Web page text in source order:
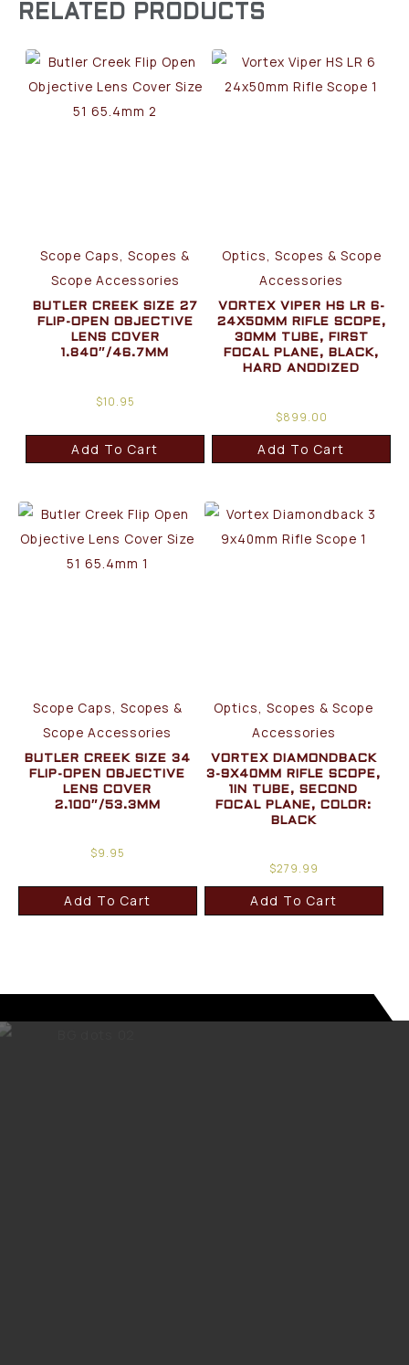
RELATED PRODUCTS
Scope Caps, Scopes &
Scope Accessories
BUTLER CREEK SIZE 27
FLIP-OPEN OBJECTIVE
LENS COVER
1.840″/46.7MM
$10.95
Add To Cart
Optics, Scopes & Scope
Accessories
VORTEX VIPER HS LR 6-
24X50MM RIFLE SCOPE,
30MM TUBE, FIRST
FOCAL PLANE, BLACK,
HARD ANODIZED
$899.00
Add To Cart
Scope Caps, Scopes &
Scope Accessories
BUTLER CREEK SIZE 34
FLIP-OPEN OBJECTIVE
LENS COVER
2.100″/53.3MM
$9.95
Add To Cart
Optics, Scopes & Scope
Accessories
VORTEX DIAMONDBACK
3-9X40MM RIFLE SCOPE,
1IN TUBE, SECOND
FOCAL PLANE, COLOR:
BLACK
$279.99
Add To Cart